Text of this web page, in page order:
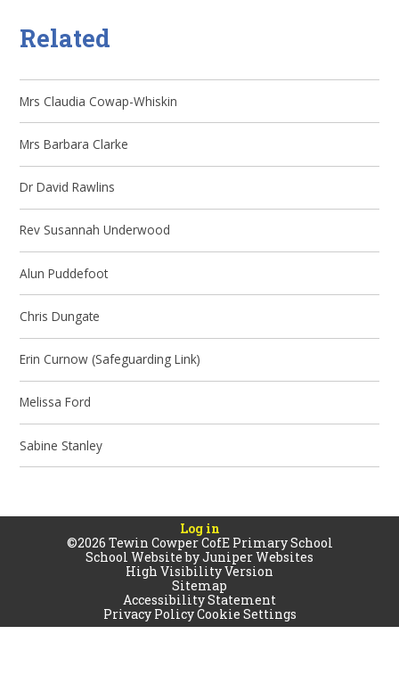
Related
Mrs Claudia Cowap-Whiskin
Mrs Barbara Clarke
Dr David Rawlins
Rev Susannah Underwood
Alun Puddefoot
Chris Dungate
Erin Curnow (Safeguarding Link)
Melissa Ford
Sabine Stanley
Log in
©2026 Tewin Cowper CofE Primary School
School Website byJuniper Websites
High Visibility Version
Sitemap
Accessibility Statement
Privacy PolicyCookie Settings